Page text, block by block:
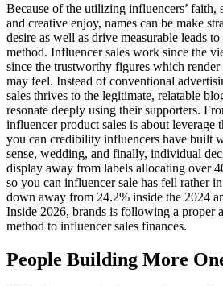
Because of the utilizing influencers’ faith,
and creative enjoy, names can be make
desire as well as drive measurable leads
method. Influencer sales work since the
since the trustworthy figures which
may feel. Instead of conventional
sales thrives to the legitimate, relatable
resonate deeply using their supporters.
influencer product sales is about leverage
you can credibility influencers have built
sense, wedding, and finally, individual
display away from labels allocating over
so you can influencer sale has fell rather
down away from 24.2% inside the 2024
Inside 2026, brands is following a proper
method to influencer sales finances.
People Building More